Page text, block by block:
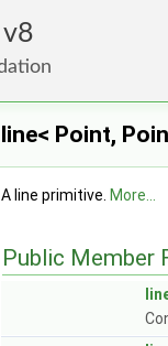
8
line< Point,
A line primitive. More...
Public Member